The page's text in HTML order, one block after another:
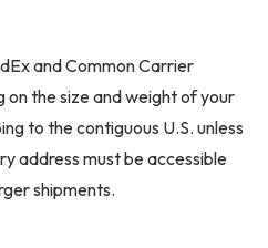
and Common Carrier
on the size and weight of your
to the contiguous U.S. unless
address must be accessible
shipments.